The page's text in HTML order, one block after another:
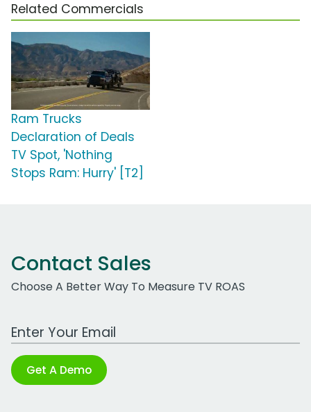
Related Commercials
Ram Trucks
Declaration of Deals
TV Spot, 'Nothing
Stops Ram: Hurry' [T2]
Contact Sales
Choose A Better Way To Measure TV ROAS
Work Email Address
Get A Demo